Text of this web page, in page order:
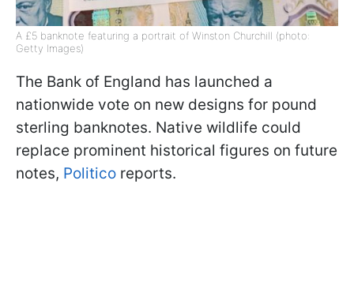
A £5 banknote featuring a portrait of Winston Churchill (photo:
Getty Images)
The Bank of England has launched a
nationwide vote on new designs for pound
sterling banknotes. Native wildlife could
replace prominent historical figures on future
notes, Politico reports.